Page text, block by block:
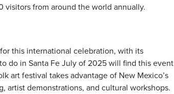
from around the world annually.
this international celebration, with its
do in Santa Fe July of 2025 will find this event
art festival takes advantage of New Mexico’s
artist demonstrations, and cultural workshops.